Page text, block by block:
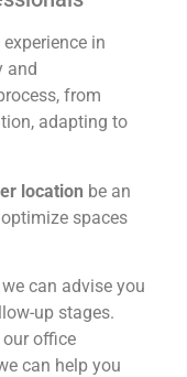
in
and
from
adapting to
location be an
spaces
can advise you
up stages.
office
can help you